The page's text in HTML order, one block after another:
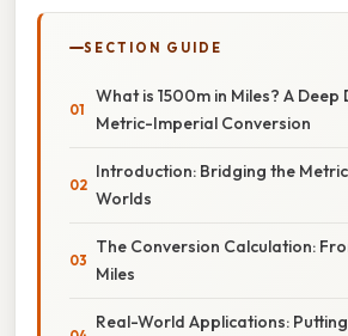
SECTION GUIDE
What is 1500m in Miles? A Deep
Metric-Imperial Conversion
Introduction: Bridging the
Worlds
The Conversion Calculation:
Miles
Real-World Applications: